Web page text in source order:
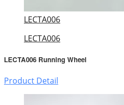
LECTA006
LECTA006
LECTA006 Running Wheel
Product Detail